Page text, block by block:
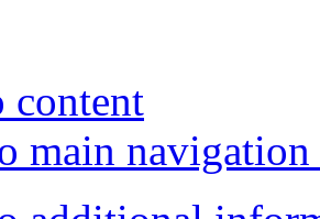
content
main